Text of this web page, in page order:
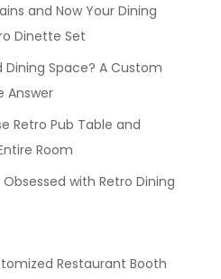
and Now Your Dining
Dinette Set
Space? A Custom
Answer
Retro Pub Table and
Room
with Retro Dining
Restaurant Booth